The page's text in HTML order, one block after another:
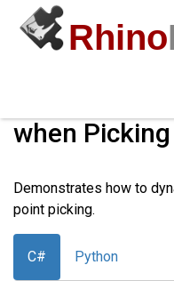
Rhino
when
Demonstrates how to
point picking.
C# Python